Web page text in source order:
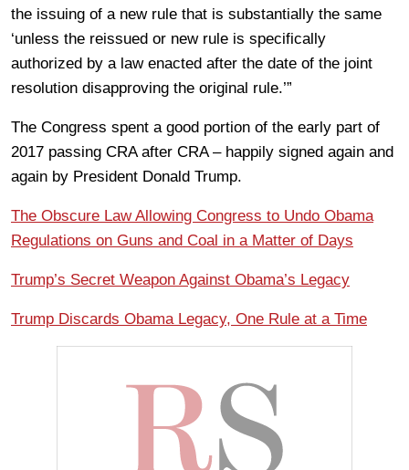
the issuing of a new rule that is substantially the same
‘unless the reissued or new rule is specifically
authorized by a law enacted after the date of the joint
resolution disapproving the original rule.’”
The Congress spent a good portion of the early part of
2017 passing CRA after CRA – happily signed again and
again by President Donald Trump.
The Obscure Law Allowing Congress to Undo Obama
Regulations on Guns and Coal in a Matter of Days
Trump’s Secret Weapon Against Obama’s Legacy
Trump Discards Obama Legacy, One Rule at a Time